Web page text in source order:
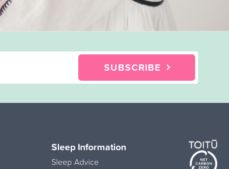
SUBSCRIBE
Sleep Information
Sleep Advice